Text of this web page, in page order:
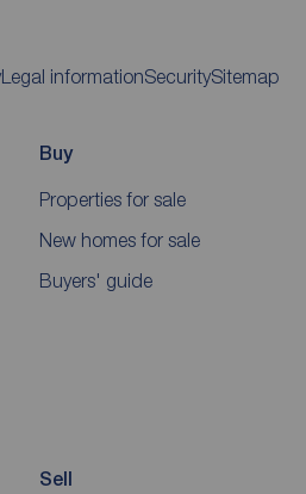
Legal informationSecuritySitemap
Buy
Properties for sale
New homes for sale
Buyers' guide
Sell